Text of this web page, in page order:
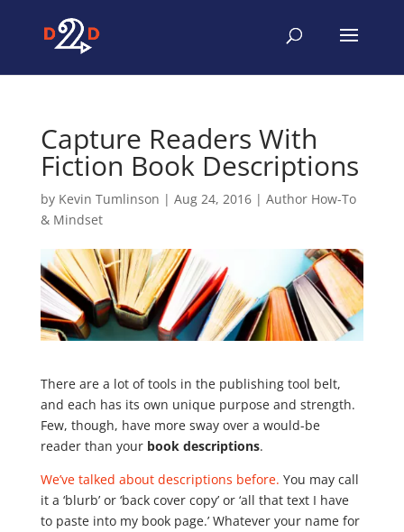
Capture Readers With
Fiction Book Descriptions
by Kevin Tumlinson | Aug 24, 2016| Author How-To
& Mindset
There are a lot of tools in the publishing tool belt,
and each has its own unique purpose and strength.
Few, though, have more sway over a would-be
reader than your book descriptions.
We’ve talked about descriptions before. You may call
it a ‘blurb’ or ‘back cover copy’ or ‘all that text I have
to paste into my book page.’ Whatever your name for